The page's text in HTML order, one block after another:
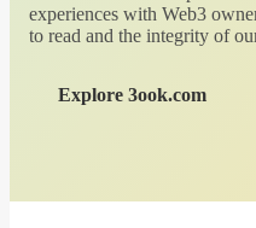
experiences with Web3
to read and the integrity of
Explore 3ook.com